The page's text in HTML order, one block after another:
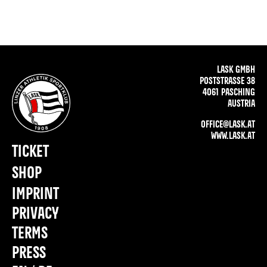
LASK GMBH
POSTSTRASSE 38
4061 PASCHING
AUSTRIA
OFFICE@LASK.AT
WWW.LASK.AT
IMPRINT
PRIVACY
TERMS
PRESS
TICKET
SHOP